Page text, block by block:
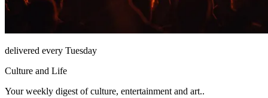
delivered every Tuesday
Culture and Life
Your weekly digest of culture, entertainment and art..